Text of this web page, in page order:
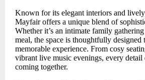
Known for its elegant interiors and lively
Mayfair offers a unique blend of
Whether it’s an intimate family
meal, the space is thoughtfully designed
memorable experience. From cosy
vibrant live music evenings, every detail
coming together.